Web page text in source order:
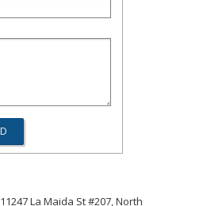
11247 La Maida St #207, North